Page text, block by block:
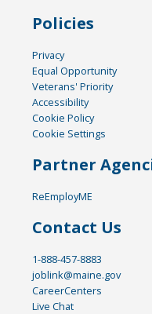
Policies
Privacy
Equal Opportunity
Veterans' Priority
Accessibility
Cookie Policy
Cookie Settings
Partner
ReEmployME
Contact Us
1-888-457-8883
joblink@maine.gov
CareerCenters
Live Chat